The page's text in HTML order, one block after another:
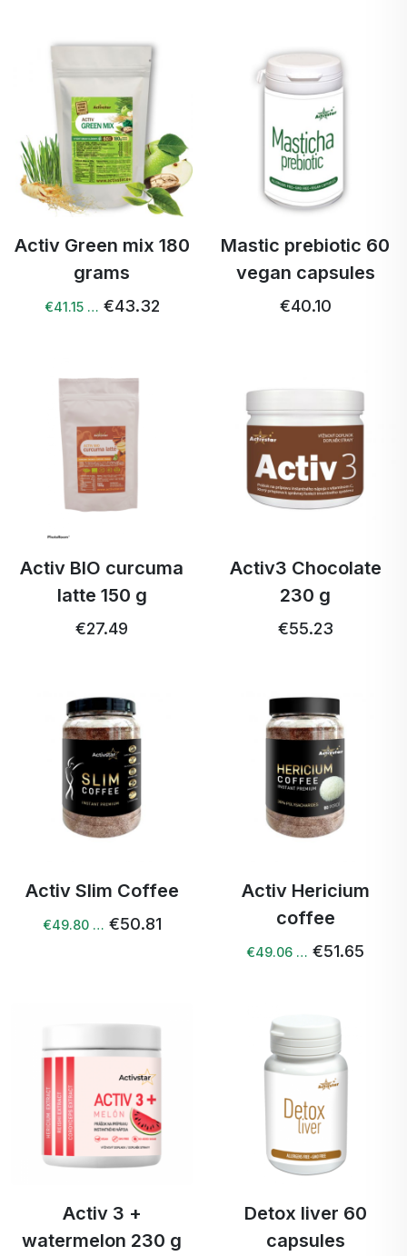
Activ Green mix 180
grams
€41.15 … €43.32
Mastic prebiotic 60
vegan capsules
€40.10
Activ BIO curcuma
latte 150 g
€27.49
Activ3 Chocolate
230 g
€55.23
Activ Slim Coffee
€49.80 … €50.81
Activ Hericium
coffee
€49.06 … €51.65
Activ 3 +
watermelon 230 g
Detox liver 60
capsules